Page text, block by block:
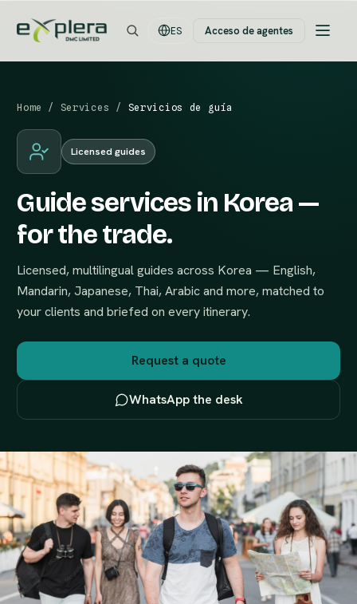
ES Acceso de agentes
Home / Services / Servicios de guía
Licensed guides
Guide services in Korea —
for the trade.
Licensed, multilingual guides across Korea — English,
Mandarin, Japanese, Thai, Arabic and more, matched to
your clients and briefed on every itinerary.
Request a quote
WhatsApp the desk